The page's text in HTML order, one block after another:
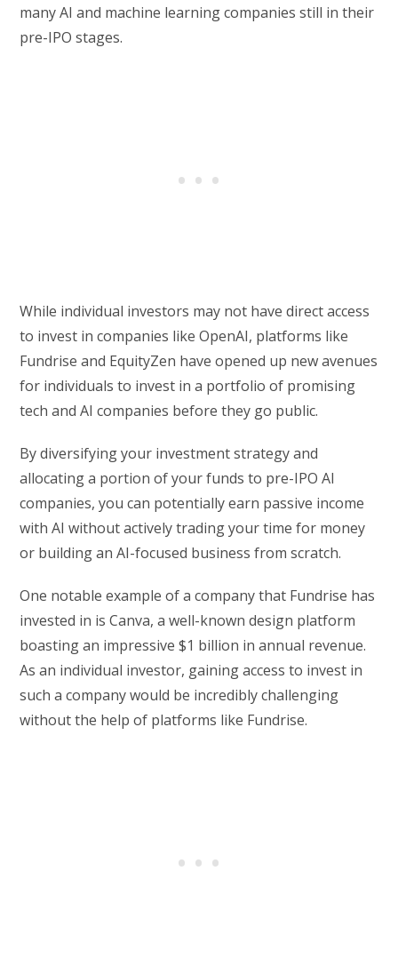
many AI and machine learning companies still in their
pre-IPO stages.
While individual investors may not have direct access
to invest in companies like OpenAI, platforms like
Fundrise and EquityZen have opened up new avenues
for individuals to invest in a portfolio of promising
tech and AI companies before they go public.
By diversifying your investment strategy and
allocating a portion of your funds to pre-IPO AI
companies, you can potentially earn passive income
with AI without actively trading your time for money
or building an AI-focused business from scratch.
One notable example of a company that Fundrise has
invested in is Canva, a well-known design platform
boasting an impressive $1 billion in annual revenue.
As an individual investor, gaining access to invest in
such a company would be incredibly challenging
without the help of platforms like Fundrise.